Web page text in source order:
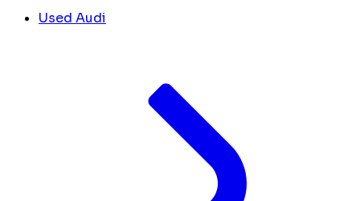
Used Audi